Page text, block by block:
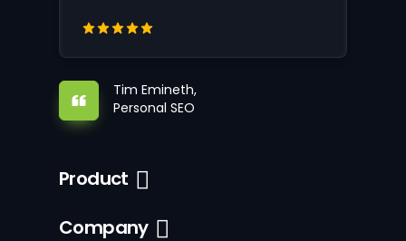
Tim Emineth,
Personal SEO
Product
Company